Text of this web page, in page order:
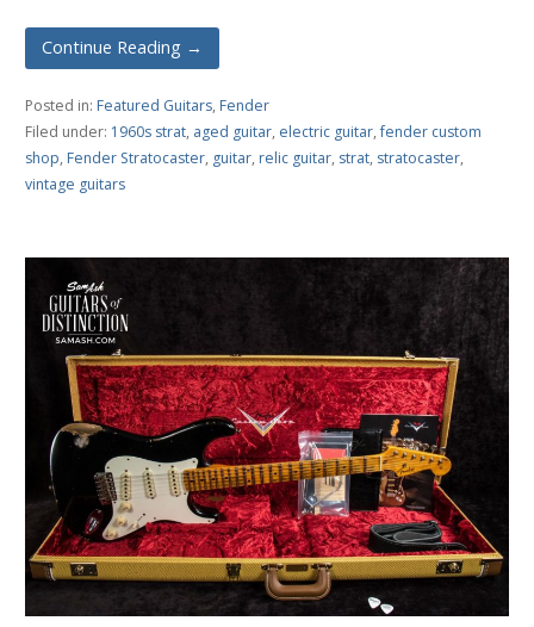
Continue Reading →
Posted in: Featured Guitars, Fender
Filed under: 1960s strat, aged guitar, electric guitar,fender custom
shop, Fender Stratocaster, guitar, relic guitar, strat, stratocaster,
vintage guitars